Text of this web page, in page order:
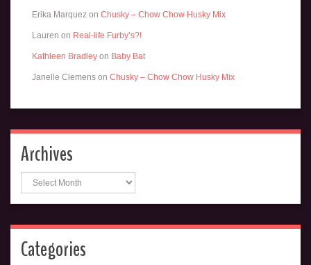
Erika Marquez on Chusky – Chow Chow Husky Mix
Lauren on Real-life Furby’s?!
Kathleen Bradley on Baby Bat
Janelle Clemens on Chusky – Chow Chow Husky Mix
Archives
Archives
Categories